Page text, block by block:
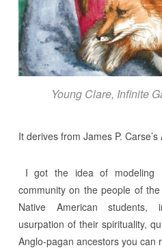
Young Clare, Infinite
It derives from James P. Carse’s
I got the idea of modeling
community on the people of
Native American students,
usurpation of their spirituality,
Anglo-pagan ancestors you can